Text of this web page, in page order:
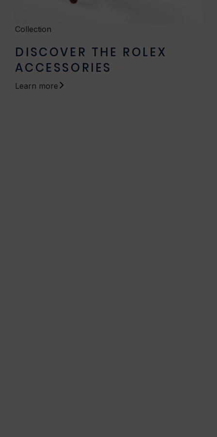
Collection
DISCOVER THE ROLEX
ACCESSORIES
Learn more